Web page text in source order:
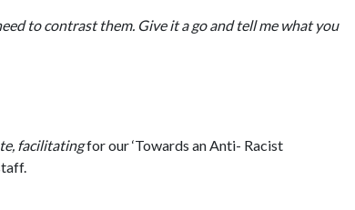
to contrast them. Give it a go and tell me what you
facilitatingfor our ‘Towards an Anti- Racist